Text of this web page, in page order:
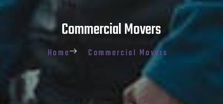
Commercial Movers
Home Commercial Movers